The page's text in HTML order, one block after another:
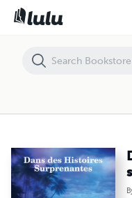
Dans des histoires